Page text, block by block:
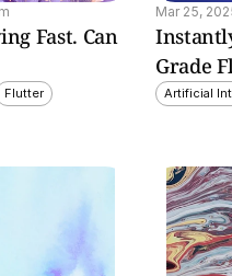
Fast. Can
Flutter
Mar 25,
Grade
Artificial
This insight explores
3.27's major update,
focusing on the new